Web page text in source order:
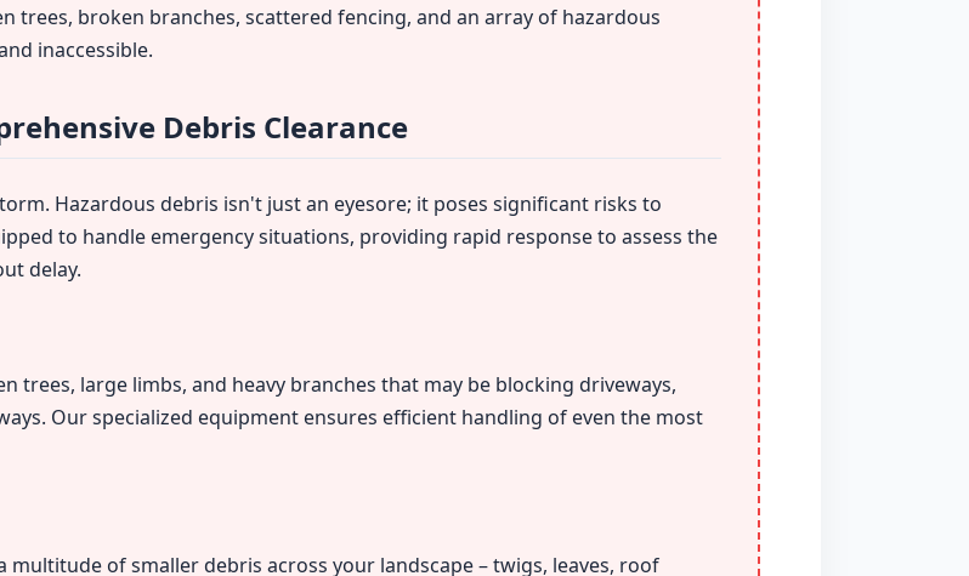
trees, broken branches, scattered fencing, and an array of hazardous
inaccessible.
Debris Clearance
Hazardous debris isn't just an eyesore; it poses significant risks to
to handle emergency situations, providing rapid response to assess the
delay.
trees, large limbs, and heavy branches that may be blocking driveways,
Our specialized equipment ensures efficient handling of even the most
of smaller debris across your landscape – twigs, leaves, roof